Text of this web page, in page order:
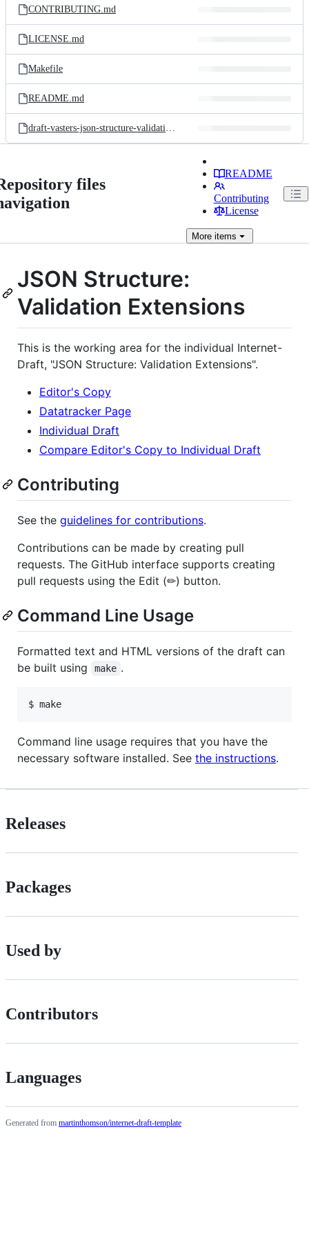
CONTRIBUTING.md
LICENSE.md
Makefile
README.md
draft-vasters-json-structure-validation.md
files
README
Contributing
License
Moreitems
JSON Structure:
Validation Extensions
This is the working area for the individual Internet-
Draft, "JSON Structure: Validation Extensions".
Editor's Copy
Datatracker Page
Individual Draft
Compare Editor's Copy to Individual Draft
Contributing
See the guidelines for contributions.
Contributions can be made by creating pull
requests. The GitHub interface supports creating
pull requests using the Edit (✏) button.
Command Line Usage
Formatted text and HTML versions of the draft can
be built using
make .
$ make
Command line usage requires that you have the
necessary software installed. See the instructions.
Releases
Packages
Used by
Contributors
Languages
Generated from martinthomson/internet-draft-template